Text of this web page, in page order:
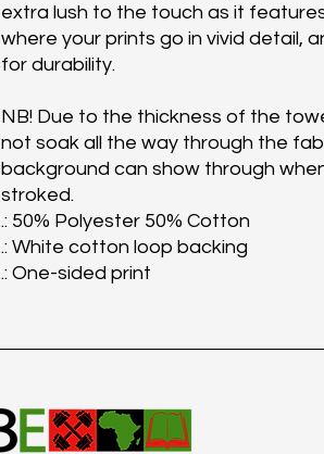
extra lush to the touch as it
where your prints go in vivid detail,
for durability.
NB! Due to the thickness of the
not soak all the way through the
background can show through
stroked.
.: 50% Polyester 50% Cotton
.: White cotton loop backing
.: One-sided print